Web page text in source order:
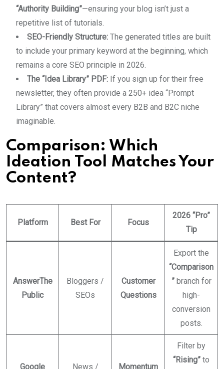
“Authority Building”—ensuring your blog isn’t just a
repetitive list of tutorials.
SEO-Friendly Structure: The generated titles are built
to include your primary keyword at the beginning, which
remains a core SEO principle in 2026.
The “Idea Library” PDF: If you sign up for their free
newsletter, they often provide a 250+ idea “Prompt
Library” that covers almost every B2B and B2C niche
imaginable.
Comparison: Which
Ideation Tool Matches Your
Content?
Platform Best For Focus
2026 “Pro”
Tip
AnswerThe
Public
Bloggers /
SEOs
Customer
Questions
Export the
“Comparison
”branch for
high-
conversion
posts.
Google News / Momentum
Filter by
“Rising” to